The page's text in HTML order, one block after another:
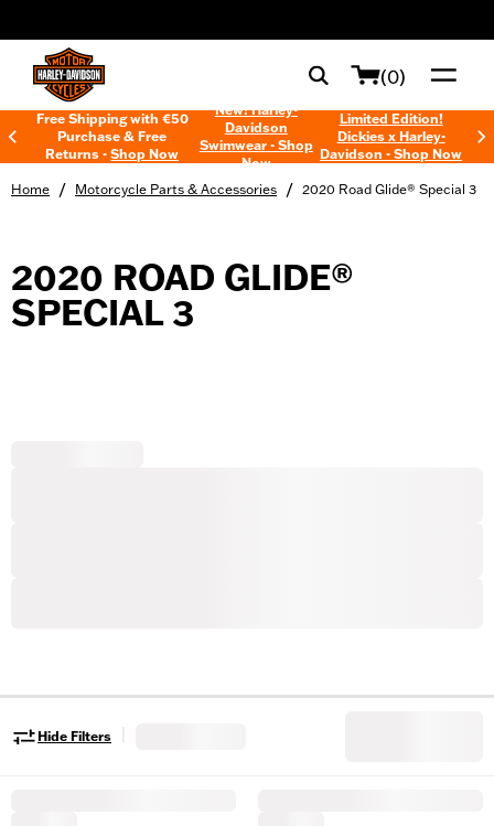
(0)
Free Shipping with €50
Purchase & Free
Returns -Shop Now
New! Harley-
Davidson
Swimwear - Shop
Now
Limited Edition!
Dickies x Harley-
Davidson - Shop Now
Home / Motorcycle Parts & Accessories / 2020 Road Glide® Special 3
2020 ROAD GLIDE®
SPECIAL 3
Hide Filters